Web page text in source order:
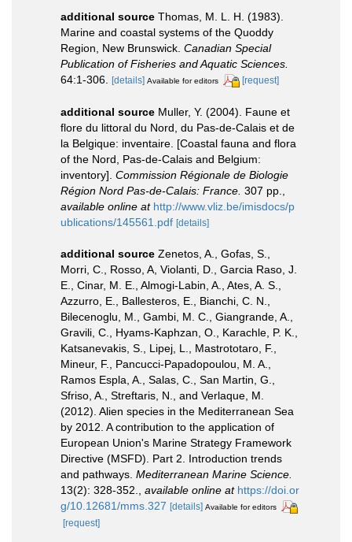
additional source Thomas, M. L. H. (1983).
Marine and coastal systems of the Quoddy
Region, New Brunswick. Canadian Special
Publication of Fisheries and Aquatic Sciences.
64:1-306. [details] Available for editors [request]
additional source Muller, Y. (2004). Faune et
flore du littoral du Nord, du Pas-de-Calais et de
la Belgique: inventaire. [Coastal fauna and flora
of the Nord, Pas-de-Calais and Belgium:
inventory]. Commission Régionale de Biologie
Région Nord Pas-de-Calais: France. 307 pp.
available online at http://www.vliz.be/imisdocs/p
ublications/145561.pdf [details]
additional source Zenetos, A., Gofas, S.,
Morri, C., Rosso, A, Violanti, D., Garcia Raso, J.
E., Cinar, M. E., Almogi-Labin, A., Ates, A. S.,
Azzurro, E., Ballesteros, E., Bianchi, C. N.,
Bilecenoglu, M., Gambi, M. C., Giangrande, A.,
Gravili, C., Hyams-Kaphzan, O., Karachle, P. K.,
Katsanevakis, S., Lipej, L., Mastrototaro, F.,
Mineur, F., Pancucci-Papadopoulou, M. A.,
Ramos Espla, A., Salas, C., San Martin, G.,
Sfriso, A., Streftaris, N., and Verlaque, M.
(2012). Alien species in the Mediterranean Sea
by 2012. A contribution to the application of
European Union's Marine Strategy Framework
Directive (MSFD). Part 2. Introduction trends
and pathways. Mediterranean Marine Science.
13(2): 328-352.
available online at https://doi.or
g/10.12681/mms.327 [details] Available for editors
[request]